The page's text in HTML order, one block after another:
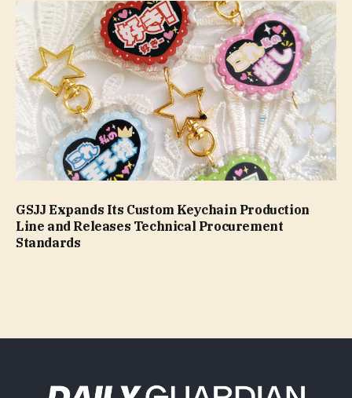
GSJJ Expands Its Custom Keychain Production
Line and Releases Technical Procurement
Standards